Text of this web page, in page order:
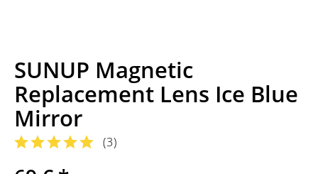
SUNUP Magnetic
Replacement Lens Ice Blue
Mirror
(3)